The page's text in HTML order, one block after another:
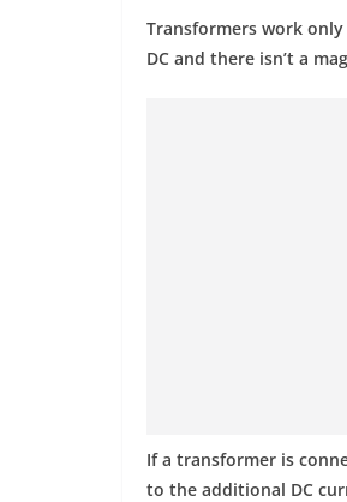
Transformers work only
DC and there isn’t a
If a transformer is
to the additional DC